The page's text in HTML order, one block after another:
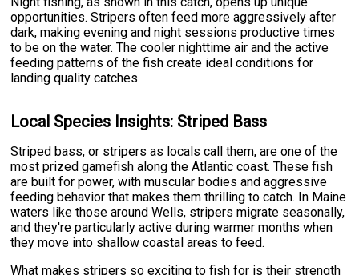
opportunities. Stripers often feed more aggressively after
dark, making evening and night sessions productive times
to be on the water. The cooler nighttime air and the active
feeding patterns of the fish create ideal conditions for
landing quality catches.
Local Species Insights: Striped Bass
Striped bass, or stripers as locals call them, are one of the
most prized gamefish along the Atlantic coast. These fish
are built for power, with muscular bodies and aggressive
feeding behavior that makes them thrilling to catch. In Maine
waters like those around Wells, stripers migrate seasonally,
and they're particularly active during warmer months when
they move into shallow coastal areas to feed.
What makes stripers so exciting to fish for is their strength